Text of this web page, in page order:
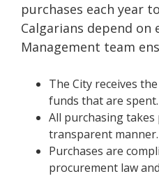
purchases each year
Calgarians depend on
Management team
The City receives
funds that are spent.
All purchasing takes
transparent manner.
Purchases are
procurement law